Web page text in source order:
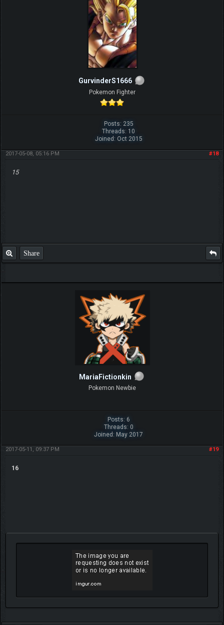
GurvinderS1666
Pokemon Fighter
Posts: 235
Threads: 10
Joined: Oct 2015
#18
2017-05-08, 05:16 PM
15
Share
MariaFictionkin
Pokemon Newbie
Posts: 6
Threads: 0
Joined: May 2017
#19
2017-05-11, 09:37 PM
16